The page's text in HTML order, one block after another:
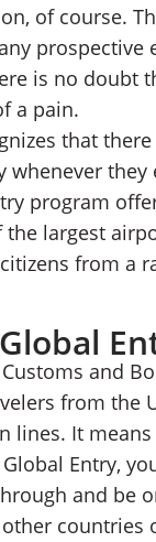
of course.
is no doubt
a pain.
that
program
largest
from a
and
from the
lines. It
Entry,
and be
countries